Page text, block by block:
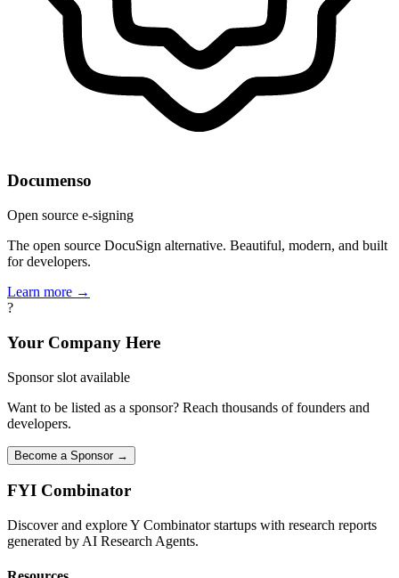
Documenso
Open source e-signing
The open source DocuSign alternative. Beautiful, modern, and built
for developers.
Learn more →
?
Your Company Here
Sponsor slot available
Want to be listed as a sponsor? Reach thousands of founders and
developers.
Become a Sponsor →
FYI Combinator
Discover and explore Y Combinator startups with research reports
generated by AI Research Agents.